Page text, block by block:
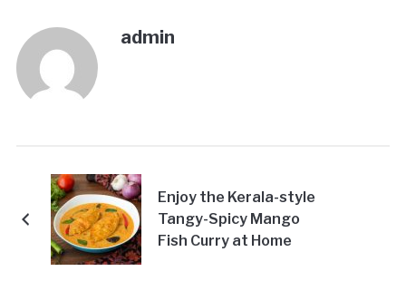
admin
Enjoy the Kerala-style
Tangy-Spicy Mango
Fish Curry at Home